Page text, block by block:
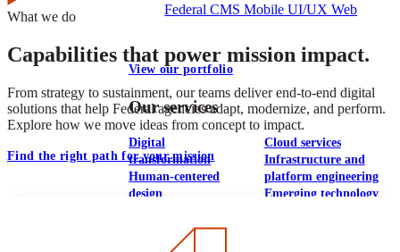
Federal CMS Mobile UI/UX Web
View our portfolio
Our services
Digital
transformation
Human-centered
design
development &
DevSecOps
Cloud services
Infrastructure and
platform engineering
Emerging technology
What we do
Capabilities that power mission impact.
From strategy to sustainment, our teams deliver end-to-end digital
solutions that help Federal agencies adapt, modernize, and perform.
Explore how we move ideas from concept to impact.
Find the right path for your mission